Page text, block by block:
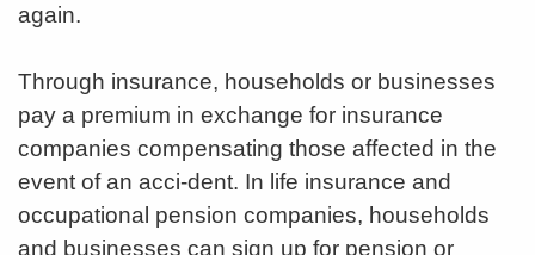
again.
Through insurance, households or businesses
pay a premium in exchange for insurance
companies compensating those affected in the
event of an acci-dent. In life insurance and
occupational pension companies, households
and businesses can sign up for pension or